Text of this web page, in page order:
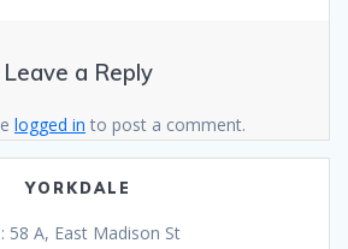
Leave a Reply
logged in to post a comment.
YORKDALE
58 A, East Madison St